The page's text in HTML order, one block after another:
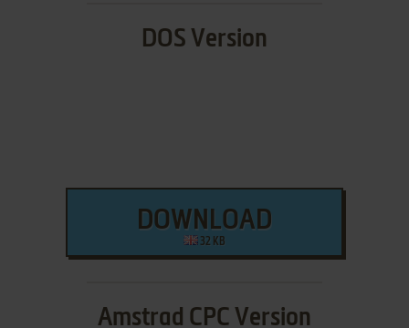
DOS Version
DOWNLOAD
32 KB
Amstrad CPC Version